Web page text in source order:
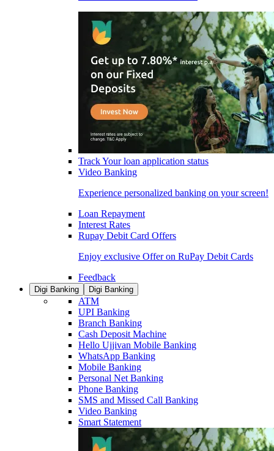
Track Your loan application status
Video Banking
Experience personalized banking on your screen!
Loan Repayment
Interest Rates
Rupay Debit Card Offers
Enjoy exclusive Offer on RuPay Debit Cards
Feedback
Digi Banking Digi Banking
ATM
UPI Banking
Branch Banking
Cash Deposit Machine
Hello Ujjivan Mobile Banking
WhatsApp Banking
Mobile Banking
Personal Net Banking
Phone Banking
SMS and Missed Call Banking
Video Banking
Smart Statement